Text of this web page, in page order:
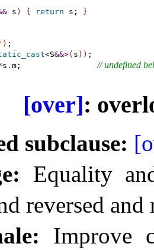
& s ) { return s; }
) ;
<S&&>( s ) ) ;
s . m; // undefined
[over]:
subclause:
Equality
reversed and
Improve